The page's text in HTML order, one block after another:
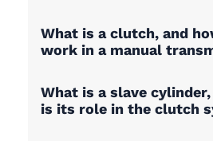
What is a clutch, and
work in a manual
What is a slave
is its role in the clutch